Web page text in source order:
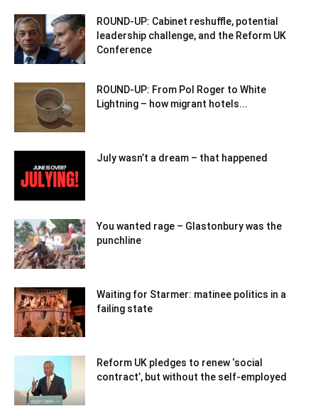
ROUND-UP: Cabinet reshuffle, potential
leadership challenge, and the Reform UK
Conference
ROUND-UP: From Pol Roger to White
Lightning – how migrant hotels...
July wasn’t a dream – that happened
You wanted rage – Glastonbury was the
punchline
Waiting for Starmer: matinee politics in a
failing state
Reform UK pledges to renew ‘social
contract’, but without the self-employed